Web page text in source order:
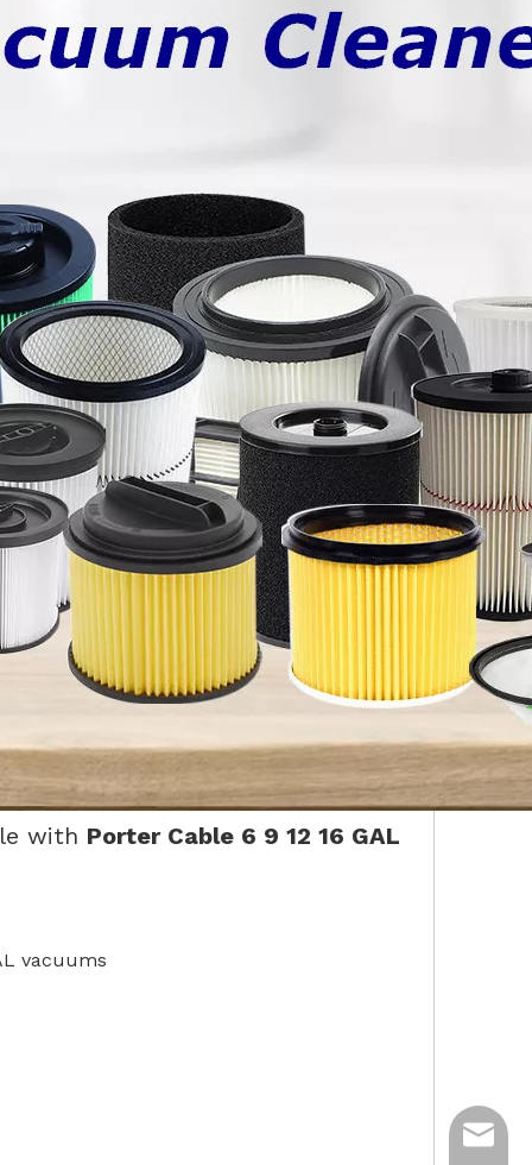
with Porter Cable 6 9 12 16 GAL
vacuums